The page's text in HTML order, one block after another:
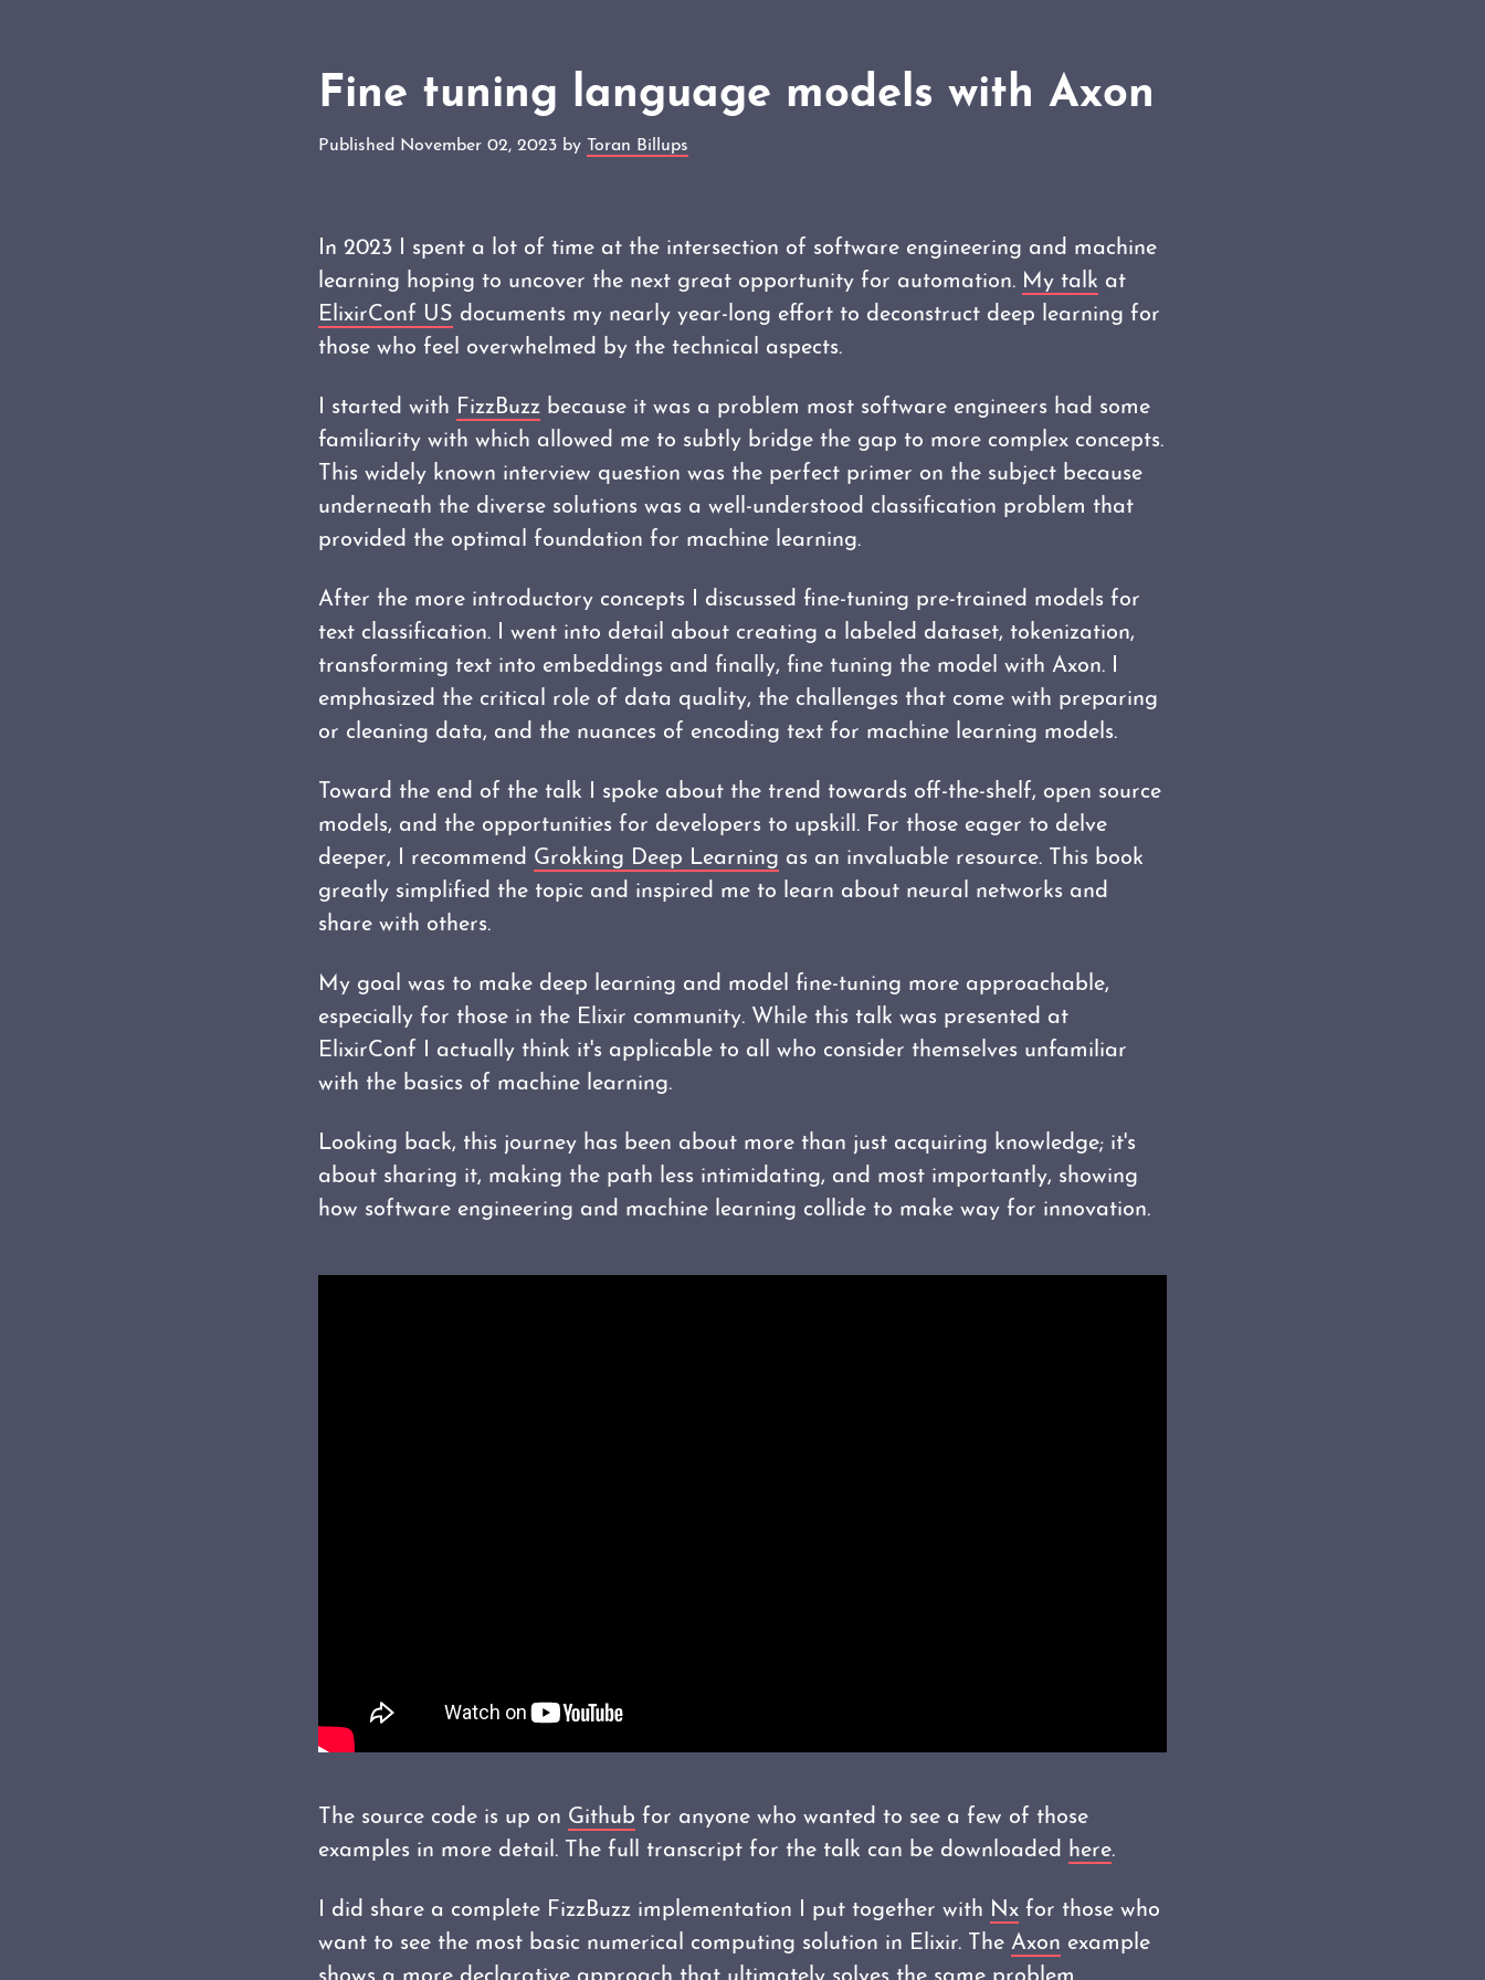
Fine tuning language models with Axon
Published November 02, 2023 by Toran Billups
In 2023 I spent a lot of time at the intersection of software engineering and machine
learning hoping to uncover the next great opportunity for automation. My talk at
ElixirConf US documents my nearly year-long effort to deconstruct deep learning for
those who feel overwhelmed by the technical aspects.
I started with FizzBuzz because it was a problem most software engineers had some
familiarity with which allowed me to subtly bridge the gap to more complex concepts.
This widely known interview question was the perfect primer on the subject because
underneath the diverse solutions was a well-understood classification problem that
provided the optimal foundation for machine learning.
After the more introductory concepts I discussed fine-tuning pre-trained models for
text classification. I went into detail about creating a labeled dataset, tokenization,
transforming text into embeddings and finally, fine tuning the model with Axon. I
emphasized the critical role of data quality, the challenges that come with preparing
or cleaning data, and the nuances of encoding text for machine learning models.
Toward the end of the talk I spoke about the trend towards off-the-shelf, open source
models, and the opportunities for developers to upskill. For those eager to delve
deeper, I recommend Grokking Deep Learning as an invaluable resource. This book
greatly simplified the topic and inspired me to learn about neural networks and
share with others.
My goal was to make deep learning and model fine-tuning more approachable,
especially for those in the Elixir community. While this talk was presented at
ElixirConf I actually think it's applicable to all who consider themselves unfamiliar
with the basics of machine learning.
Looking back, this journey has been about more than just acquiring knowledge; it's
about sharing it, making the path less intimidating, and most importantly, showing
how software engineering and machine learning collide to make way for innovation.
The source code is up on Github for anyone who wanted to see a few of those
examples in more detail. The full transcript for the talk can be downloaded here.
I did share a complete FizzBuzz implementation I put together with Nx for those who
want to see the most basic numerical computing solution in Elixir. The Axon example